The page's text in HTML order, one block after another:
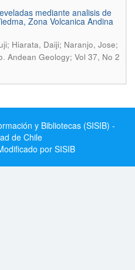
mediante analisis de
Zona Volcanica Andina
Hiarata, Daiji; Naranjo, Jose;
. Andean Geology; Vol 37, No 2
y Bibliotecas (SISIB) -
de Chile
por SISIB